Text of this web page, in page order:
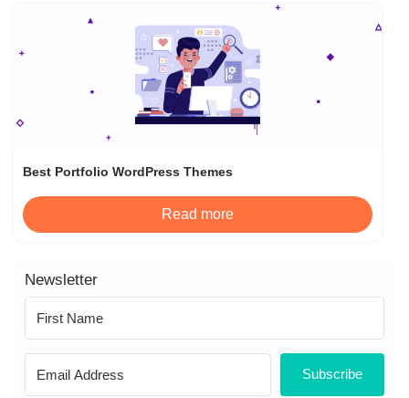
Best Portfolio WordPress Themes
Read more
Newsletter
Subscribe